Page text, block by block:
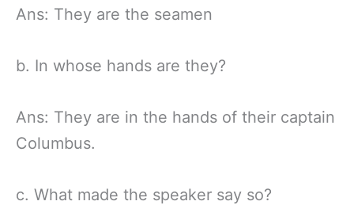
Ans: They are the seamen
b. In whose hands are they?
Ans: They are in the hands of their captain
Columbus.
c. What made the speaker say so?